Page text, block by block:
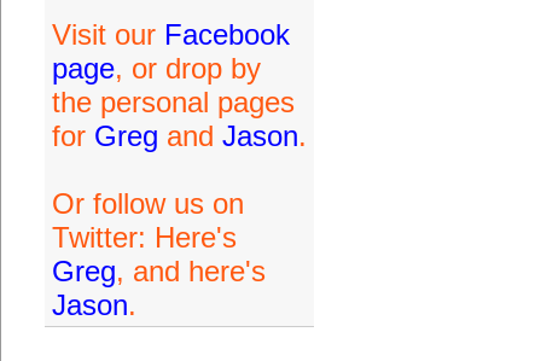
Visit our Facebook
page, or drop by
the personal pages
for Greg and Jason.
Or follow us on
Twitter: Here's
Greg, and here's
Jason.